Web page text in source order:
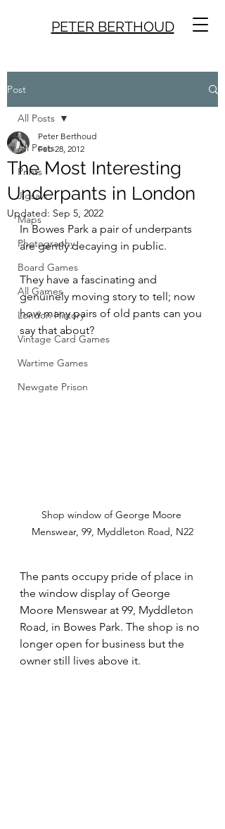
PETER BERTHOUD
Post
All Posts
Prints
Jigsaw
Maps
Photography
Board Games
All Games
London History
Vintage Card Games
Wartime Games
Newgate Prison
All Posts
The Most Interesting
Underpants in London
Peter Berthoud
Feb 28, 2012
Updated: Sep 5, 2022
In Bowes Park a pair of underpants
are gently decaying in public.
They have a fascinating and
genuinely moving story to tell; now
how many pairs of old pants can you
say that about?
Shop window of George Moore
Menswear, 99, Myddleton Road, N22
The pants occupy pride of place in
the window display of George
Moore Menswear at 99, Myddleton
Road, in Bowes Park. The shop is no
longer open for business but the
owner still lives above it.